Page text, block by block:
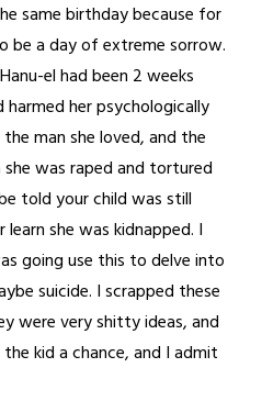
same birthday because for
be a day of extreme sorrow.
el had been 2 weeks
her psychologically
man she loved, and the
was raped and tortured
told your child was still
she was kidnapped. I
going use this to delve into
suicide. I scrapped these
were very shitty ideas, and
kid a chance, and I admit